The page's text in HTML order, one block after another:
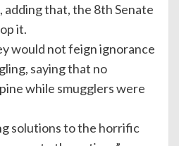
adding that, the 8th Senate
it.
would not feign ignorance
saying that no
while smugglers were
solutions to the horrific